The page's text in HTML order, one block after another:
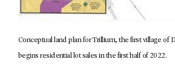
Conceptual land plan for Trillium, the first village of
begins residential lot sales in the first half of 2022.